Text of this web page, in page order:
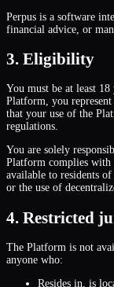
Perpus is a software
financial advice, or
3. Eligibility
You must be at least
Platform, you
that your use of the
regulations.
You are solely
Platform complies
available to residents
or the use of
4. Restricted
The Platform is not
anyone who:
Resides in, is